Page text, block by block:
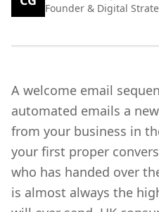
Founder & Digital
A welcome email
automated emails a
from your business in
your first proper
who has handed over
is almost always the